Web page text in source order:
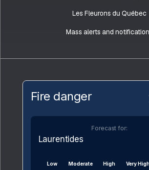
Les Fleurons du Québec
Mass alerts and
Fire danger
Forecast for:
Laurentides
Low Moderate High Very